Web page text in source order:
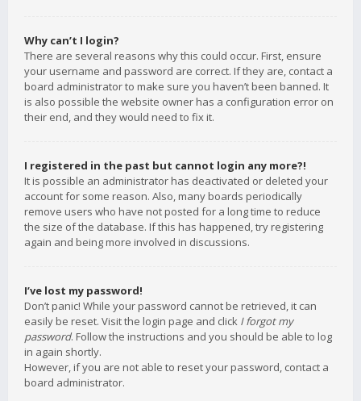
Why can’t I login?
There are several reasons why this could occur. First, ensure
your username and password are correct. If they are, contact a
board administrator to make sure you haven’t been banned. It
is also possible the website owner has a configuration error on
their end, and they would need to fix it.
I registered in the past but cannot login any more?!
It is possible an administrator has deactivated or deleted your
account for some reason. Also, many boards periodically
remove users who have not posted for a long time to reduce
the size of the database. If this has happened, try registering
again and being more involved in discussions.
I’ve lost my password!
Don’t panic! While your password cannot be retrieved, it can
easily be reset. Visit the login page and click I forgot my
password. Follow the instructions and you should be able to log
in again shortly.
However, if you are not able to reset your password, contact a
board administrator.